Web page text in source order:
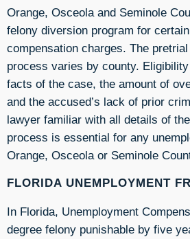
Orange, Osceola and Seminole
felony diversion program for
compensation charges. The
process varies by county.
facts of the case, the amount of
and the accused’s lack of prior
lawyer familiar with all details of
process is essential for any
Orange, Osceola or Seminole
FLORIDA UNEMPLOYMENT
In Florida, Unemployment
degree felony punishable by five